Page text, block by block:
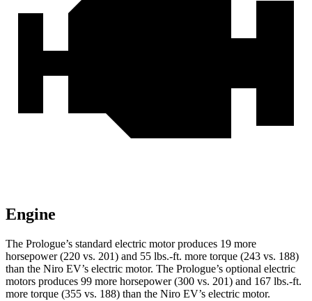
Engine
The Prologue’s standard electric motor produces 19 more
horsepower (220 vs. 201) and 55 lbs.-ft. more torque (243 vs. 188)
than the Niro EV’s electric motor. The Prologue’s optional electric
motors produces 99 more horsepower (300 vs. 201) and 167 lbs.-ft.
more torque (355 vs. 188) than the Niro EV’s electric motor.